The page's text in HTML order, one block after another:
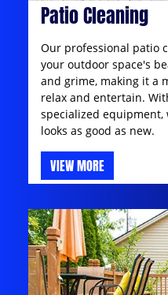
Patio Cleaning
Our professional patio
your outdoor space's
and grime, making it a
relax and entertain.
specialized equipment,
looks as good as new.
VIEW MORE